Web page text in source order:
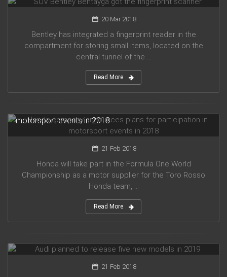
20 Mar 2018
Bentley has integrated a fingerprint reader in the
compartment for storing small items, located on the
central tunnel of the ...
Read More
motorsport events in 2018
21 Feb 2018
Honda will take part in the Formula One World
Championship as a motor supplier for the Toro Rosso
Honda team, ...
Read More
21 Feb 2018